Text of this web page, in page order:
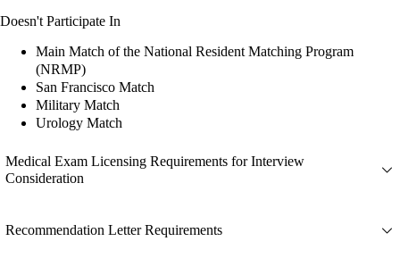
Doesn't Participate In
Main Match of the National Resident Matching Program
(NRMP)
San Francisco Match
Military Match
Urology Match
Medical Exam Licensing Requirements for Interview
Consideration
Recommendation Letter Requirements